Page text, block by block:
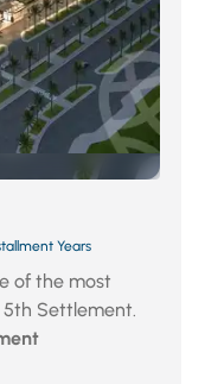
Years
of the most
5th Settlement.